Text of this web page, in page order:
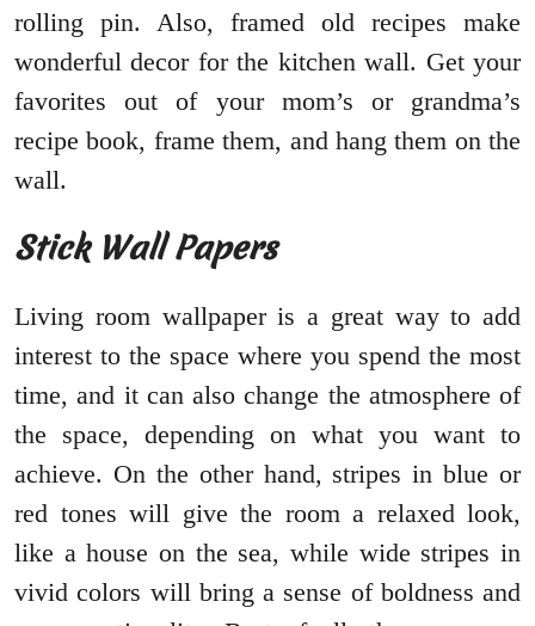
rolling pin. Also, framed old recipes make
wonderful decor for the kitchen wall. Get your
favorites out of your mom’s or grandma’s
recipe book, frame them, and hang them on the
wall.
Stick Wall Papers
Living room wallpaper is a great way to add
interest to the space where you spend the most
time, and it can also change the atmosphere of
the space, depending on what you want to
achieve. On the other hand, stripes in blue or
red tones will give the room a relaxed look,
like a house on the sea, while wide stripes in
vivid colors will bring a sense of boldness and